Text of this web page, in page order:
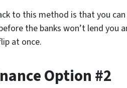
to this method is that you
the banks won’t lend you
at once.
Option #2